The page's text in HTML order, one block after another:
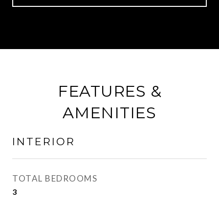
FEATURES &
AMENITIES
INTERIOR
TOTAL BEDROOMS
3